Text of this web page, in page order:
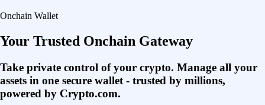
Onchain Wallet
Your Trusted Onchain Gateway
Take private control of your crypto. Manage all your
assets in one secure wallet - trusted by millions,
powered by Crypto.com.